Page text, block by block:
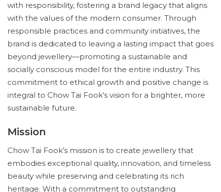
with responsibility, fostering a brand legacy that aligns
with the values of the modern consumer. Through
responsible practices and community initiatives, the
brand is dedicated to leaving a lasting impact that goes
beyond jewellery—promoting a sustainable and
socially conscious model for the entire industry. This
commitment to ethical growth and positive change is
integral to Chow Tai Fook’s vision for a brighter, more
sustainable future.
Mission
Chow Tai Fook’s mission is to create jewellery that
embodies exceptional quality, innovation, and timeless
beauty while preserving and celebrating its rich
heritage. With a commitment to outstanding